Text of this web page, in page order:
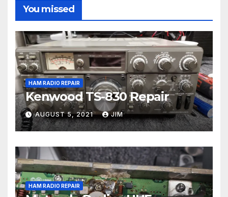
You missed
HAM RADIO REPAIR
Kenwood TS-830 Repair
AUGUST 5, 2021 JIM
HAM RADIO REPAIR